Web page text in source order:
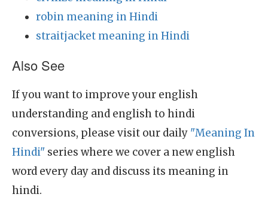
robin meaning in Hindi
straitjacket meaning in Hindi
Also See
If you want to improve your english
understanding and english to hindi
conversions, please visit our daily "Meaning In
Hindi" series where we cover a new english
word every day and discuss its meaning in
hindi.